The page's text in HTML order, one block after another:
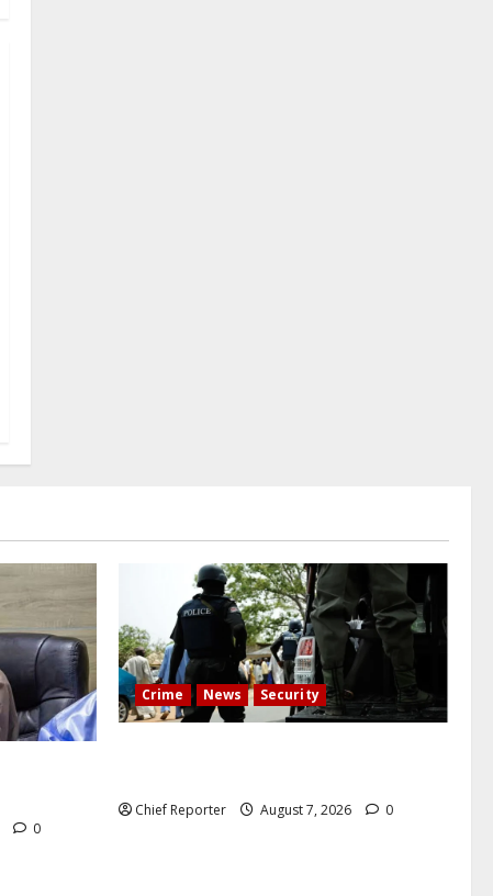
0
Crime News Security
Chief Reporter August 7, 2026 0